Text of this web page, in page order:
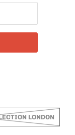
LONDON